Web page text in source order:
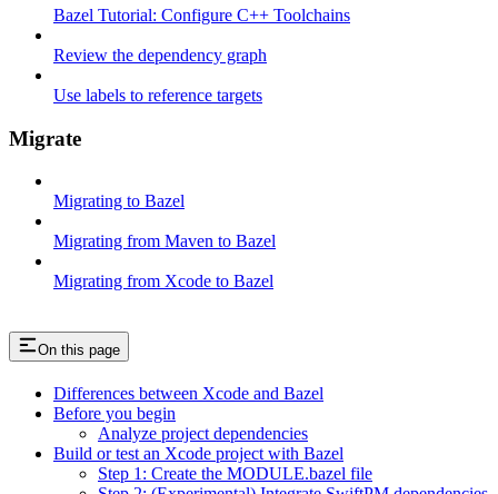
Bazel Tutorial: Configure C++ Toolchains
Review the dependency graph
Use labels to reference targets
Migrate
Migrating to Bazel
Migrating from Maven to Bazel
Migrating from Xcode to Bazel
On this page
Differences between Xcode and Bazel
Before you begin
Analyze project dependencies
Build or test an Xcode project with Bazel
Step 1: Create the MODULE.bazel file